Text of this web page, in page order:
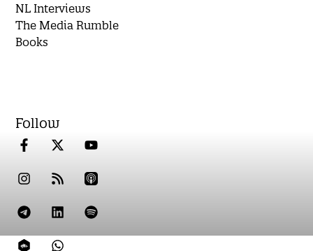
NL Interviews
The Media Rumble
Books
Follow